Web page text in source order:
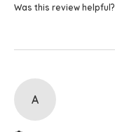
Was this review helpful?
A